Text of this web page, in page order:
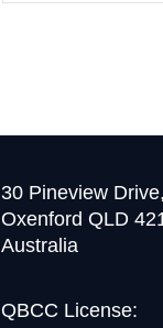
30 Pineview Drive,
Oxenford QLD
Australia
QBCC License: